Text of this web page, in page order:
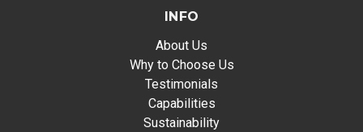
INFO
About Us
Why to Choose Us
Testimonials
Capabilities
Sustainability